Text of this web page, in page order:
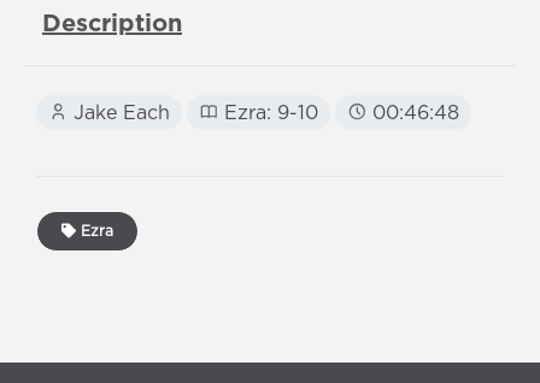
Description
Jake Each Ezra: 9-10 00:46:48
Ezra